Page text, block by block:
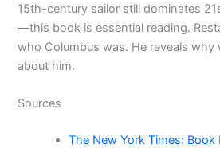
15th-century sailor still dominates
—this book is essential reading.
who Columbus was. He reveals why
about him.
Sources
The New York Times: Book